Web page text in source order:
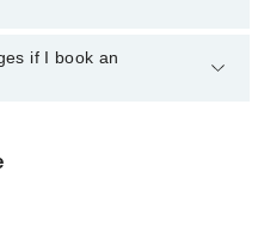
emergency is operational
doctor or get any service
via Marham. You can also
if I book an